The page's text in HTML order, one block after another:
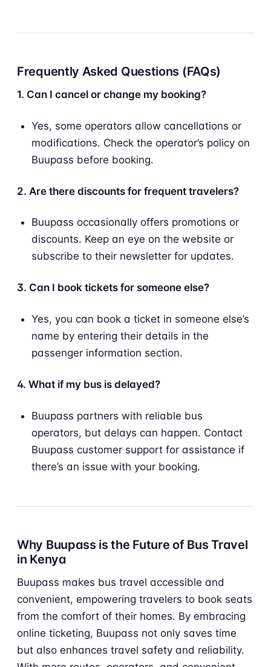
Frequently Asked Questions (FAQs)
1. Can I cancel or change my booking?
Yes, some operators allow cancellations or
modifications. Check the operator’s policy on
Buupass before booking.
2. Are there discounts for frequent travelers?
Buupass occasionally offers promotions or
discounts. Keep an eye on the website or
subscribe to their newsletter for updates.
3. Can I book tickets for someone else?
Yes, you can book a ticket in someone else’s
name by entering their details in the
passenger information section.
4. What if my bus is delayed?
Buupass partners with reliable bus
operators, but delays can happen. Contact
Buupass customer support for assistance if
there’s an issue with your booking.
Why Buupass is the Future of Bus Travel
in Kenya
Buupass makes bus travel accessible and
convenient, empowering travelers to book seats
from the comfort of their homes. By embracing
online ticketing, Buupass not only saves time
but also enhances travel safety and reliability.